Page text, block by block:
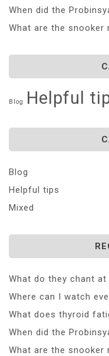
When did the
What are the snooker
Blog Helpful
Blog
Helpful tips
Mixed
What do they chant
Where can I watch
What does thyroid
When did the
What are the snooker